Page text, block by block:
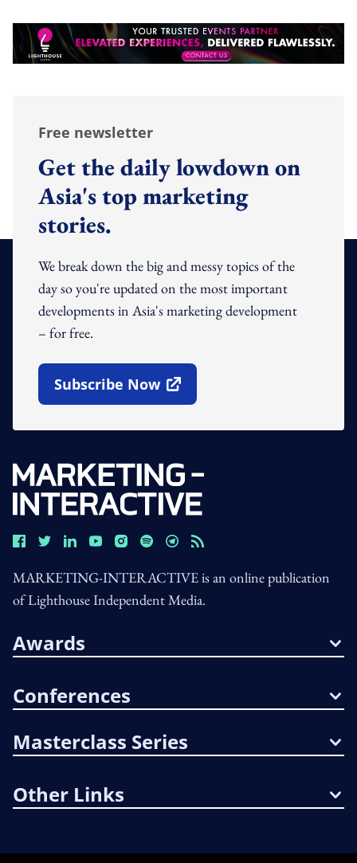
Free newsletter
Get the daily lowdown on
Asia's top marketing
stories.
We break down the big and messy topics of the
day so you're updated on the most important
developments in Asia's marketing development
– for free.
Subscribe Now
Open In New Window
MARKETING-INTERACTIVE is an online publication
of Lighthouse Independent Media.
Awards
Conferences
Masterclass Series
Other Links